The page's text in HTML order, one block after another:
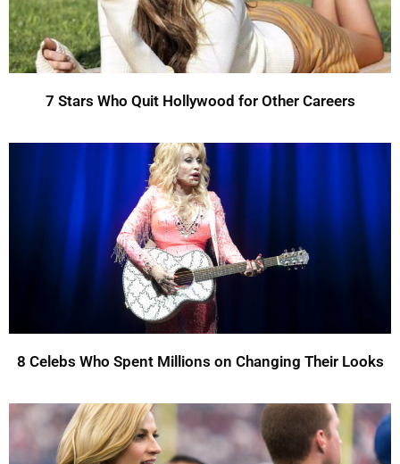
7 Stars Who Quit Hollywood for Other Careers
8 Celebs Who Spent Millions on Changing Their Looks